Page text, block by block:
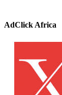
AdClick Africa